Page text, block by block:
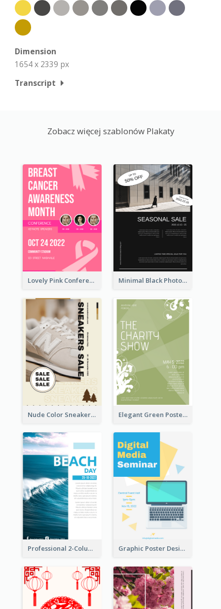
Dimension
1654 x 2339 px
Transcript
Zobacz więcej szablonów Plakaty
Lovely Pink Conference Promotional Poster Design Idea Minimal Black Photo Seasonal Sale Poster
Nude Color Sneakers Christmas Sale Poster Elegant Green Poster Design For Charity Show
Professional 2-Column Poster About Beach Graphic Poster Design Of Seminar With Clear Information